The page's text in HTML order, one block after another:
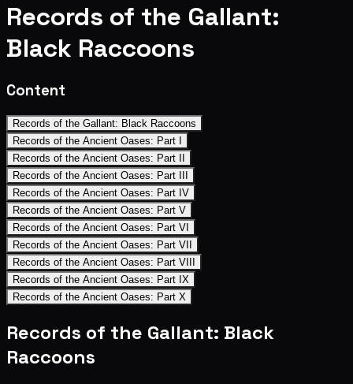
Records of the Gallant:
Black Raccoons
Content
Records of the Gallant: Black Raccoons
Records of the Ancient Oases: Part I
Records of the Ancient Oases: Part II
Records of the Ancient Oases: Part III
Records of the Ancient Oases: Part IV
Records of the Ancient Oases: Part V
Records of the Ancient Oases: Part VI
Records of the Ancient Oases: Part VII
Records of the Ancient Oases: Part VIII
Records of the Ancient Oases: Part IX
Records of the Ancient Oases: Part X
Records of the Gallant: Black
Raccoons